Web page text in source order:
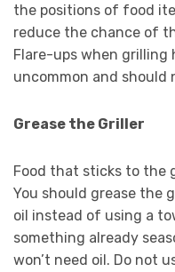
the positions of food
reduce the chance of
Flare-ups when
uncommon and should
Grease the Griller
Food that sticks to the
You should grease the
oil instead of using a
something already
won’t need oil. Do not